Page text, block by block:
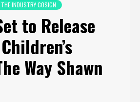
THE INDUSTRY COSIGN
to Release
Way Shawn